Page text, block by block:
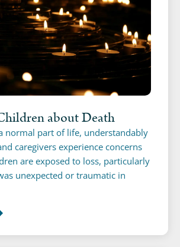
about Death
normal part of life, understandably
caregivers experience concerns
are exposed to loss, particularly
unexpected or traumatic in